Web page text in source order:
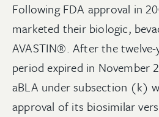
Following FDA approval in
marketed their biologic,
AVASTIN®. After the twelve-
period expired in November
aBLA under subsection (k)
approval of its biosimilar